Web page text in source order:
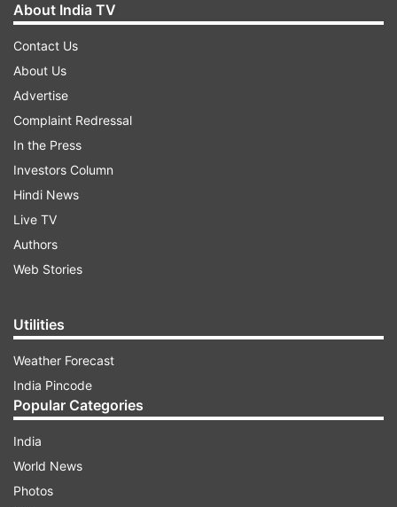
Acharya Indu Prakash is here to throw the light
of his knowledge upon you. Read to find out
more.
ARIES:
About India TV
Contact Us
About Us
Advertise
Complaint Redressal
In the Press
Investors Column
Hindi News
Live TV
Authors
Web Stories
Utilities
Weather Forecast
India Pincode
Popular Categories
India
World News
Photos